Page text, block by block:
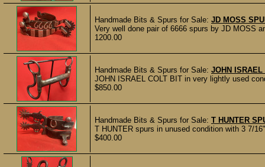
Handmade Bits & Spurs for Sale: JD MOSS
Very well done pair of 6666 spurs by JD MOSS
1200.00
Handmade Bits & Spurs for Sale: JOHN ISRAEL
JOHN ISRAEL COLT BIT in very lightly used
$850.00
Handmade Bits & Spurs for Sale: T HUNTER
T HUNTER spurs in unused condition with 3 7/
$400.00